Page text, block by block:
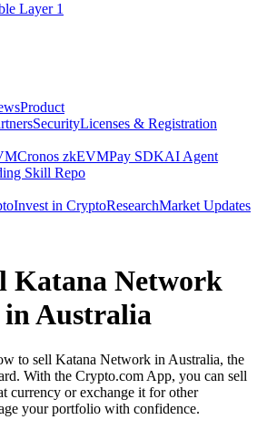
Layer 1
Product
SecurityLicenses & Registration
Cronos zkEVMPay SDKAI Agent
Skill Repo
Invest in CryptoResearchMarket Updates
Katana Network
in Australia
to sell Katana Network in Australia, the
With the Crypto.com App, you can sell
currency or exchange it for other
your portfolio with confidence.